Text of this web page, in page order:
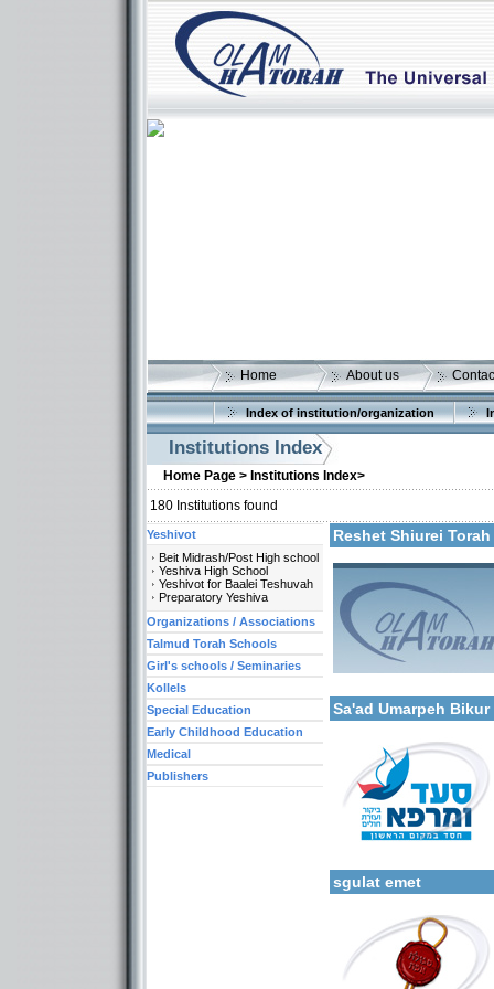
Home About us
Index of institution/organization
Institutions Index
Home Page > Institutions Index>
180 Institutions found
Reshet Shiurei
More details:
Categories:
Organizations /
Organizations /
Sa'ad Umarpeh
More details:
Categories:
Organizations /
sgulat emet
More details:
Yeshivot
Beit Midrash/Post High school
Yeshiva High School
Yeshivot for Baalei Teshuvah
Preparatory Yeshiva
Organizations / Associations
Talmud Torah Schools
Girl's schools / Seminaries
Kollels
Special Education
Early Childhood Education
Medical
Publishers